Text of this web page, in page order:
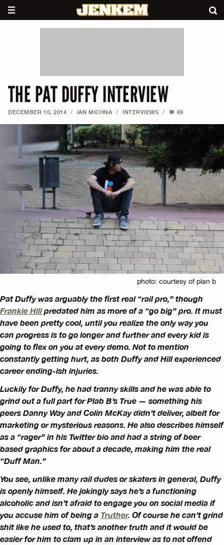
THE PAT DUFFY INTERVIEW
DECEMBER 10, 2014 / IAN MICHNA / INTERVIEWS / 69
photo: courtesy of plan b
Pat Duffy was arguably the first real “rail pro,” though
Frankie Hillpredated him as more of a “go big” pro. It must
have been pretty cool, until you realize the only way you
can progress is to go longer and further and every kid is
going to flex on you at every demo. Not to mention
constantly getting hurt, as both Duffy and Hill experienced
career ending-ish injuries.
Luckily for Duffy, he had tranny skills and he was able to
grind out a full part for Plab B’s True — something his
peers Danny Way and Colin McKay didn’t deliver, albeit for
marketing or mysterious reasons. He also describes himself
as a “rager” in his Twitter bio and had a string of beer
based graphics for about a decade, making him the real
“Duff Man.”
You see, unlike many rail dudes or skaters in general, Duffy
is openly himself. He jokingly says he’s a functioning
alcoholic and isn’t afraid to engage you on social media if
you accuse him of being a Truther. Of course he can’t grind
shit like he used to, that’s another truth and it would be
easier for him to clam up in an interview as to not offend